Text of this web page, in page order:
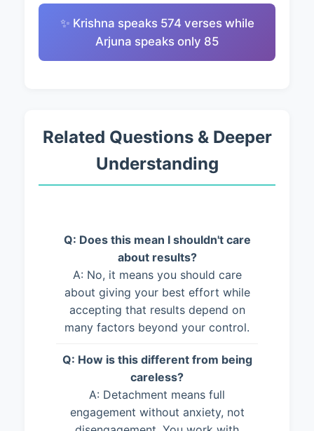
✨ Krishna speaks 574 verses while
Arjuna speaks only 85
Related Questions & Deeper
Understanding
Q: Does this mean I shouldn't care
about results?
A: No, it means you should care
about giving your best effort while
accepting that results depend on
many factors beyond your control.
Q: How is this different from being
careless?
A: Detachment means full
engagement without anxiety, not